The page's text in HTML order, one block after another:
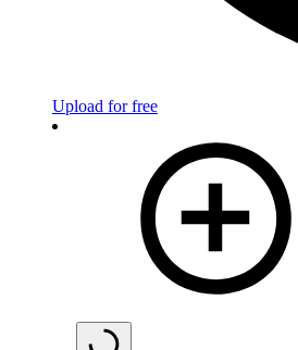
Upload for free